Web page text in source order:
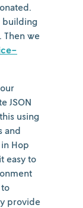
building
Then we
JSON
using
and
Hop
easy to
provide